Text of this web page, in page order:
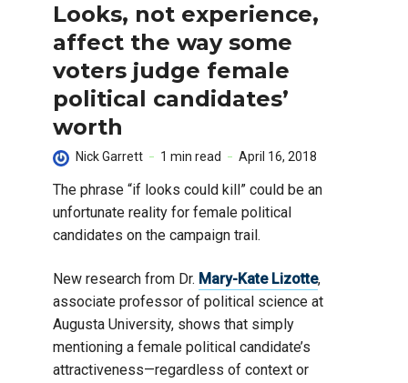
Looks, not experience,
affect the way some
voters judge female
political candidates’
worth
Nick Garrett 1 min read April 16, 2018
The phrase “if looks could kill” could be an
unfortunate reality for female political
candidates on the campaign trail.
New research from Dr. Mary-Kate Lizotte,
associate professor of political science at
Augusta University, shows that simply
mentioning a female political candidate’s
attractiveness—regardless of context or